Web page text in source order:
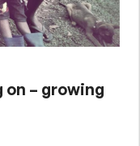
– growing